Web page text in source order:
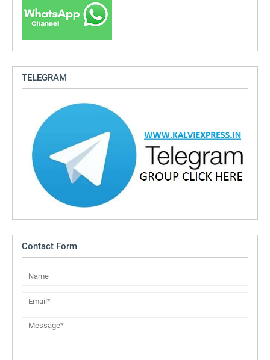
TELEGRAM
Contact Form